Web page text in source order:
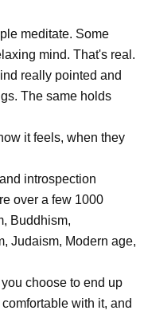
meditate. Some
mind. That's real.
really pointed and
The same holds
it feels, when they
introspection
over a few 1000
Buddhism,
Judaism, Modern age,
choose to end up
with it, and